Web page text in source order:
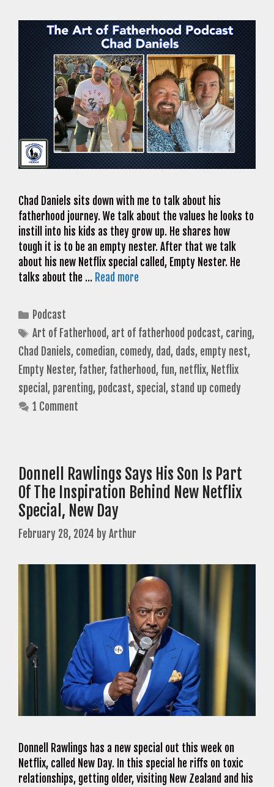
Chad Daniels sits down with me to talk about his
fatherhood journey. We talk about the values he looks to
instill into his kids as they grow up. He shares how
tough it is to be an empty nester. After that we talk
about his new Netflix special called, Empty Nester. He
talks about the … Read more
Categories
Podcast
Tags
Art of Fatherhood, art of fatherhood podcast, caring,
Chad Daniels, comedian, comedy, dad, dads, empty nest,
Empty Nester, father, fatherhood, fun, netflix, Netflix
special , parenting, podcast, special , stand up comedy
1 Comment
Donnell Rawlings Says His Son Is Part
Of The Inspiration Behind New Netflix
Special, New Day
February 28, 2024 byArthur
Donnell Rawlings has a new special out this week on
Netflix, called New Day. In this special he riffs on toxic
relationships, getting older, visiting New Zealand and his